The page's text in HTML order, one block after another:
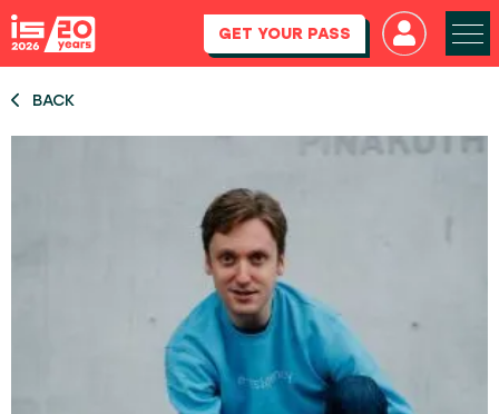
GET YOUR PASS
BACK